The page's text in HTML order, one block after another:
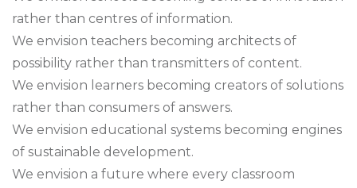
rather than centres of information.
We envision teachers becoming architects of
possibility rather than transmitters of content.
We envision learners becoming creators of solutions
rather than consumers of answers.
We envision educational systems becoming engines
of sustainable development.
We envision a future where every classroom